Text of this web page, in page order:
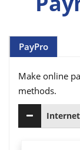
PayPro
Make online
methods.